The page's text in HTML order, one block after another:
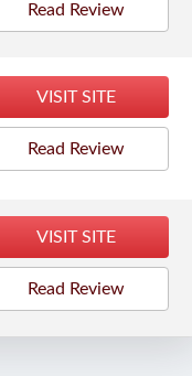
Read Review
VISIT SITE
Read Review
VISIT SITE
Read Review